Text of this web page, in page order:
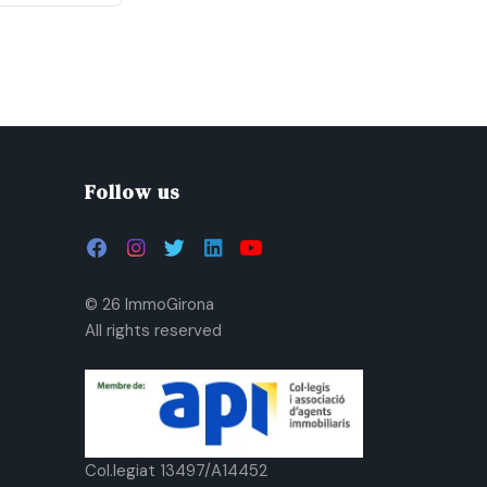
Follow us
© 26 ImmoGirona
All rights reserved
Col.legiat 13497/A14452